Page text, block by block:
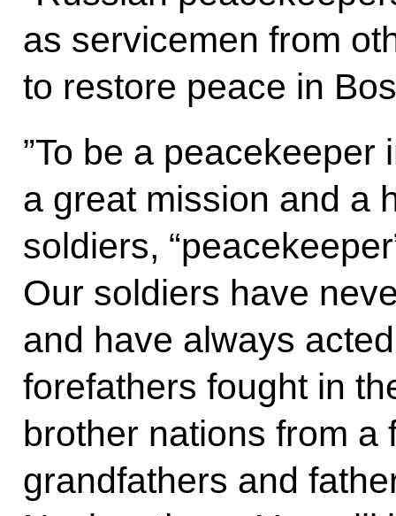
as servicemen from
to restore peace in
”To be a
a great mission and a
soldiers,
Our soldiers have
and have always
forefathers fought in
brother nations from a
grandfathers and